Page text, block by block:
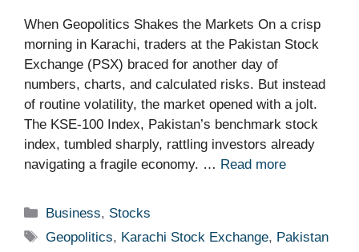
When Geopolitics Shakes the Markets On a crisp
morning in Karachi, traders at the Pakistan Stock
Exchange (PSX) braced for another day of
numbers, charts, and calculated risks. But instead
of routine volatility, the market opened with a jolt.
The KSE-100 Index, Pakistan’s benchmark stock
index, tumbled sharply, rattling investors already
navigating a fragile economy. … Read more
Categories
Business, Stocks
Tags
Geopolitics, Karachi Stock Exchange, Pakistan